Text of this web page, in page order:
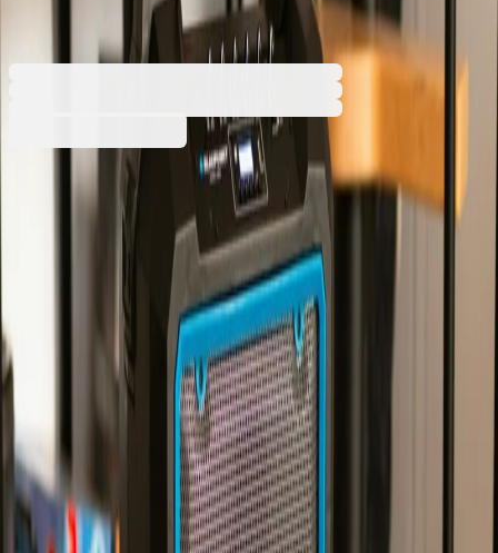
Barcode: 5901750501913
Additional services
The price is calculated in the cart
The service is optional. It includes bringing the
order into the building and taking it to a floor
designated by the recipient. If the service is not
selected, the order will be delivered to the
entrance of the building.
€263.76BGN 515.87
Buy
€263.76 BGN 515.87